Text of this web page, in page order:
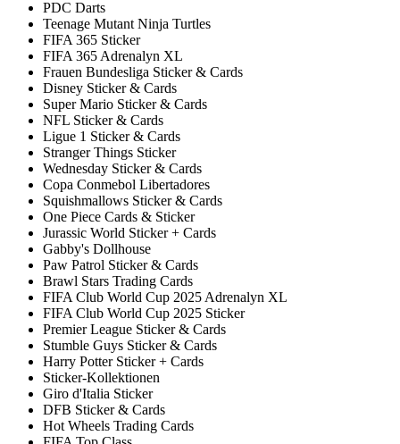
PDC Darts
Teenage Mutant Ninja Turtles
FIFA 365 Sticker
FIFA 365 Adrenalyn XL
Frauen Bundesliga Sticker & Cards
Disney Sticker & Cards
Super Mario Sticker & Cards
NFL Sticker & Cards
Ligue 1 Sticker & Cards
Stranger Things Sticker
Wednesday Sticker & Cards
Copa Conmebol Libertadores
Squishmallows Sticker & Cards
One Piece Cards & Sticker
Jurassic World Sticker + Cards
Gabby's Dollhouse
Paw Patrol Sticker & Cards
Brawl Stars Trading Cards
FIFA Club World Cup 2025 Adrenalyn XL
FIFA Club World Cup 2025 Sticker
Premier League Sticker & Cards
Stumble Guys Sticker & Cards
Harry Potter Sticker + Cards
Sticker-Kollektionen
Giro d'Italia Sticker
DFB Sticker & Cards
Hot Wheels Trading Cards